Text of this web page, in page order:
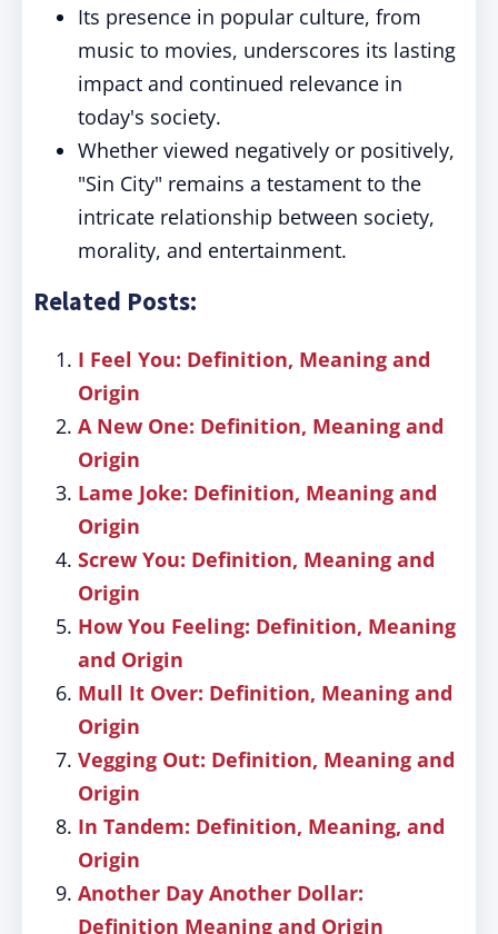
Its presence in popular culture, from
music to movies, underscores its lasting
impact and continued relevance in
today's society.
Whether viewed negatively or positively,
"Sin City" remains a testament to the
intricate relationship between society,
morality, and entertainment.
Related Posts:
I Feel You: Definition, Meaning and
Origin
A New One: Definition, Meaning and
Origin
Lame Joke: Definition, Meaning and
Origin
Screw You: Definition, Meaning and
Origin
How You Feeling: Definition, Meaning
and Origin
Mull It Over: Definition, Meaning and
Origin
Vegging Out: Definition, Meaning and
Origin
In Tandem: Definition, Meaning, and
Origin
Another Day Another Dollar:
Definition Meaning and Origin